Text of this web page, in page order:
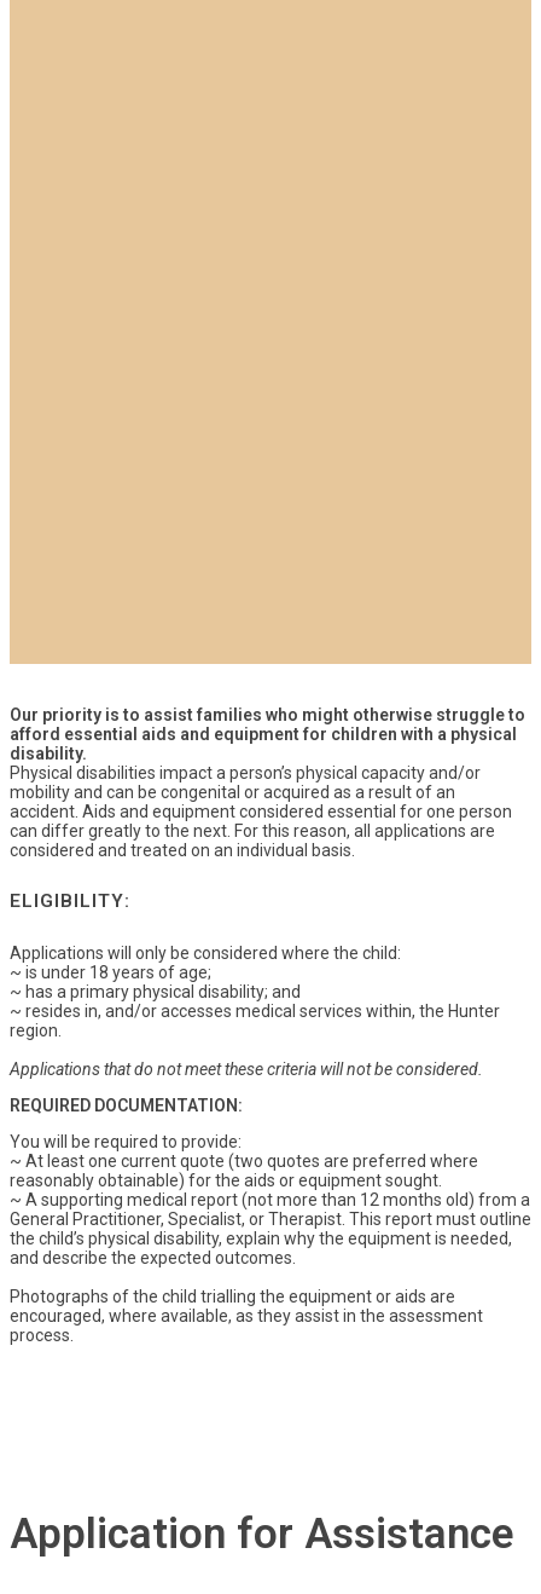
Our priority is to assist families who might otherwise struggle to
afford essential aids and equipment for children with a physical
disability.
Physical disabilities impact a person’s physical capacity and/or
mobility and can be congenital or acquired as a result of an
accident. Aids and equipment considered essential for one person
can differ greatly to the next. For this reason, all applications are
considered and treated on an individual basis.
ELIGIBILITY:
Applications will only be considered where the child:
~ is under 18 years of age;
~ has a primary physical disability; and
~ resides in, and/or accesses medical services within, the Hunter
region.
Applications that do not meet these criteria will not be considered.
REQUIRED DOCUMENTATION:
You will be required to provide:
~ At least one current quote (two quotes are preferred where
reasonably obtainable) for the aids or equipment sought.
~ A supporting medical report (not more than 12 months old) from a
General Practitioner, Specialist, or Therapist. This report must outline
the child’s physical disability, explain why the equipment is needed,
and describe the expected outcomes.
Photographs of the child trialling the equipment or aids are
encouraged, where available, as they assist in the assessment
process.
Application for Assistance